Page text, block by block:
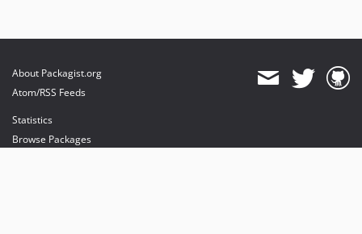
About Packagist.org
Atom/RSS Feeds
Statistics
Browse Packages